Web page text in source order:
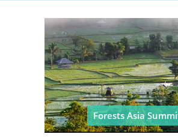
Forests Asia
Forests Asia Summit
Statement: Toward
investments and research
CIFOR Director General Dr.
Holmgren launches T20Q
Forests Asia summit in
Indonesia